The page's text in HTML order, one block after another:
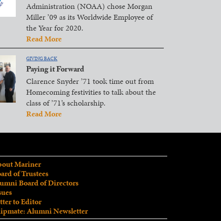
Administration (NOAA) chose Morgan
Miller ’09 as its Worldwide Employee of
the Year for 2020.
Read More
GIVING BACK
Paying it Forward
Clarence Snyder ’71 took time out from
Homecoming festivities to talk about the
class of ’71’s scholarship.
Read More
Mariner
of Trustees
Board of Directors
to Editor
Alumni Newsletter